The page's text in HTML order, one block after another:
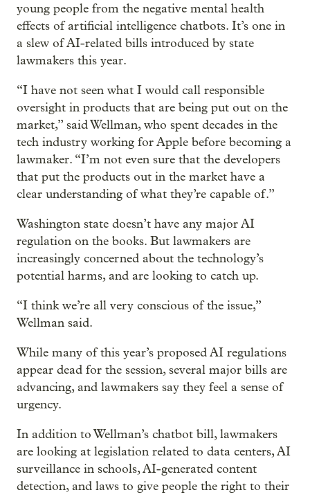
young people from the negative mental health
effects of artificial intelligence chatbots. It’s one in
a slew of AI-related bills introduced by state
lawmakers this year.
“I have not seen what I would call responsible
oversight in products that are being put out on the
market,” said Wellman, who spent decades in the
tech industry working for Apple before becoming a
lawmaker. “I’m not even sure that the developers
that put the products out in the market have a
clear understanding of what they’re capable of.”
Washington state doesn’t have any major AI
regulation on the books. But lawmakers are
increasingly concerned about the technology’s
potential harms, and are looking to catch up.
“I think we’re all very conscious of the issue,”
Wellman said.
While many of this year’s proposed AI regulations
appear dead for the session, several major bills are
advancing, and lawmakers say they feel a sense of
urgency.
In addition to Wellman’s chatbot bill, lawmakers
are looking at legislation related to data centers, AI
surveillance in schools, AI-generated content
detection, and laws to give people the right to their